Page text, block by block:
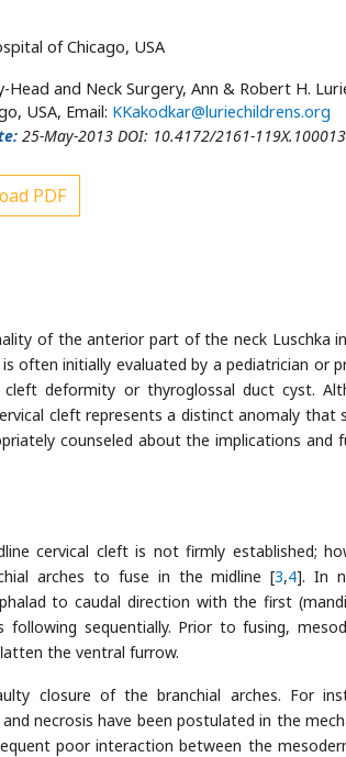
of Chicago, USA
and Neck Surgery, Ann & Robert H.
USA, Email: KKakodkar@luriechildrens.org
25-May-2013 DOI: 10.4172/2161-
PDF
of the anterior part of the neck Luschka
often initially evaluated by a pediatrician or
deformity or thyroglossal duct cyst.
cleft represents a distinct anomaly that
counseled about the implications and
cervical cleft is not firmly established;
arches to fuse in the midline [3,4]. In
to caudal direction with the first
sequentially. Prior to fusing,
the ventral furrow.
closure of the branchial arches. For
necrosis have been postulated in the
poor interaction between the